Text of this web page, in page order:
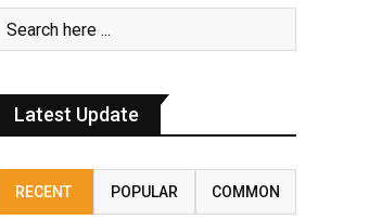
Latest Update
RECENT POPULAR COMMON